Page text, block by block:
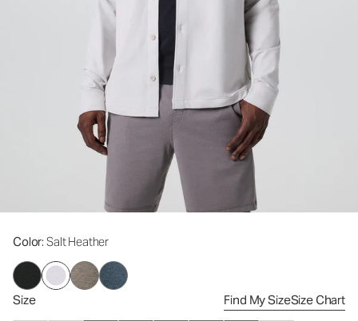
Color: Salt Heather
Size Find My SizeSize Chart